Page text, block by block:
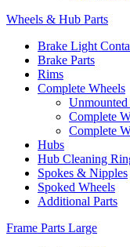
Wheels & Hub Parts
Brake Light
Brake Parts
Rims
Complete Wheels
Complete
Complete
Hubs
Hub Cleaning
Spokes & Nipples
Spoked Wheels
Additional Parts
Frame Parts Large